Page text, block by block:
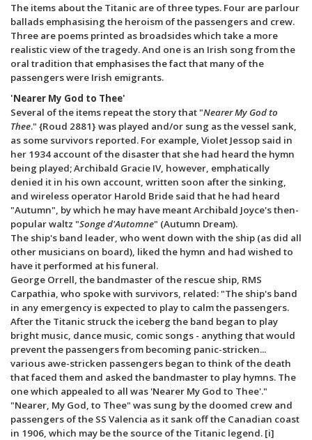
The items about the Titanic are of three types. Four are parlour
ballads emphasising the heroism of the passengers and crew.
Three are poems printed as broadsides which take a more
realistic view of the tragedy. And one is an Irish song from the
oral tradition that emphasises the fact that many of the
passengers were Irish emigrants.
'Nearer My God to Thee'
Several of the items repeat the story that "Nearer My God to
Thee." {Roud 2881} was played and/or sung as the vessel sank,
as some survivors reported. For example, Violet Jessop said in
her 1934 account of the disaster that she had heard the hymn
being played; Archibald Gracie IV, however, emphatically
denied it in his own account, written soon after the sinking,
and wireless operator Harold Bride said that he had heard
"Autumn", by which he may have meant Archibald Joyce's then-
popular waltz "Songe d'Automne" (Autumn Dream).
The ship's band leader, who went down with the ship (as did all
other musicians on board), liked the hymn and had wished to
have it performed at his funeral.
George Orrell, the bandmaster of the rescue ship, RMS
Carpathia, who spoke with survivors, related: "The ship's band
in any emergency is expected to play to calm the passengers.
After the Titanic struck the iceberg the band began to play
bright music, dance music, comic songs - anything that would
prevent the passengers from becoming panic-stricken...
various awe-stricken passengers began to think of the death
that faced them and asked the bandmaster to play hymns. The
one which appealed to all was 'Nearer My God to Thee'."
"Nearer, My God, to Thee" was sung by the doomed crew and
passengers of the SS Valencia as it sank off the Canadian coast
in 1906, which may be the source of the Titanic legend. [i]